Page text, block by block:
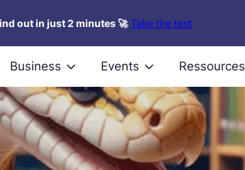
out in just 2 minutes 🚀 Take the test
Business Events Ressources